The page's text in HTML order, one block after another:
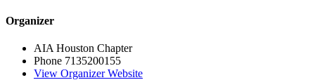
Organizer
AIA Houston Chapter
Phone 7135200155
View Organizer Website